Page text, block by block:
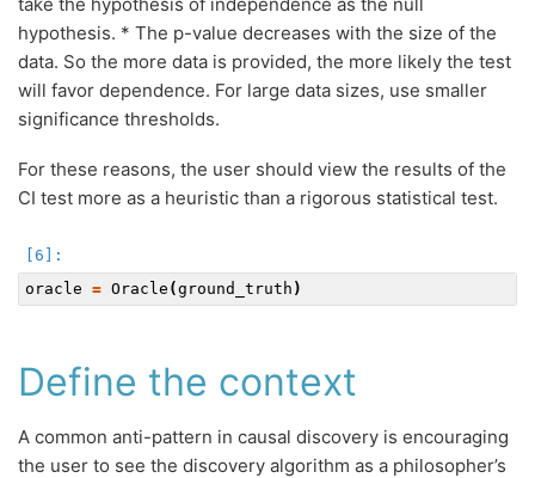
take the hypothesis of independence as the null
hypothesis. * The p-value decreases with the size of the
data. So the more data is provided, the more likely the test
will favor dependence. For large data sizes, use smaller
significance thresholds.
For these reasons, the user should view the results of the
CI test more as a heuristic than a rigorous statistical test.
oracle = Oracle (ground_truth )
Define the context
A common anti-pattern in causal discovery is encouraging
the user to see the discovery algorithm as a philosopher’s